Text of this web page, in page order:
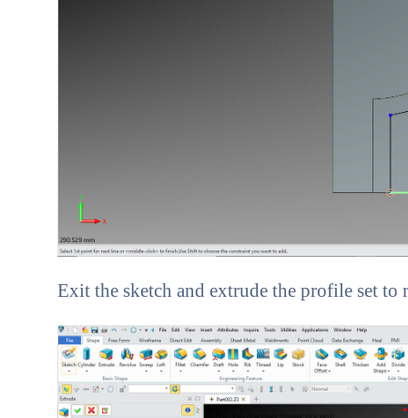
Exit the sketch and extrude the profile set to